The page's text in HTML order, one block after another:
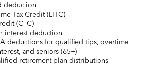
deduction
Tax Credit (EITC)
(CTC)
interest deduction
A deductions for qualified tips, overtime
and seniors (65+)
retirement plan distributions